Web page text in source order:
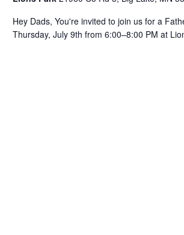
Hey Dads, You're invited to join us for a
Thursday, July 9th from 6:00–8:00 PM at